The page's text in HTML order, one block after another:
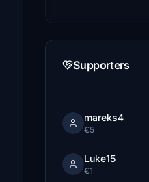
Supporters
mareks4
€5
Luke15
€1